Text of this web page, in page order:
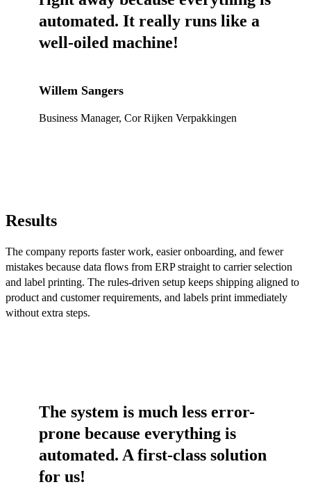
automated. It really runs like a
well-oiled machine!
Willem Sangers
Business Manager, Cor Rijken Verpakkingen
Results
The company reports faster work, easier onboarding, and fewer
mistakes because data flows from ERP straight to carrier selection
and label printing. The rules-driven setup keeps shipping aligned to
product and customer requirements, and labels print immediately
without extra steps.
The system is much less error-
prone because everything is
automated. A first-class solution
for us!